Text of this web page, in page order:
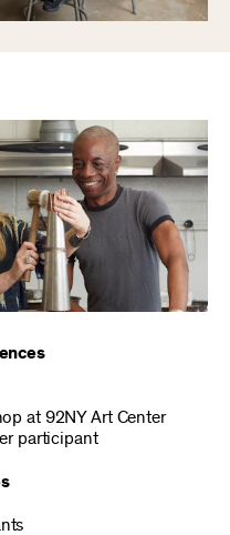
at 92NY Art Center
participant